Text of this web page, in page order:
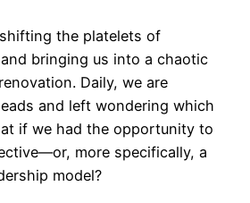
the platelets of
bringing us into a chaotic
Daily, we are
and left wondering which
if we had the opportunity to
more specifically, a
model?